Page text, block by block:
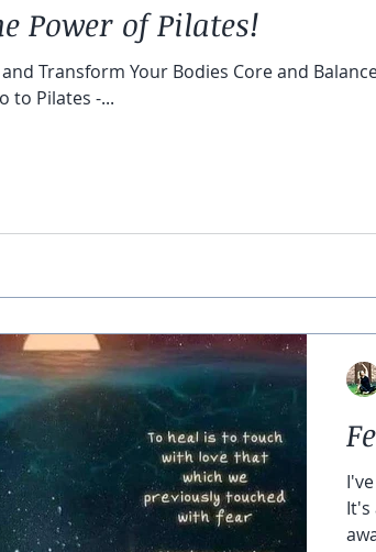
Power of Pilates!
Transform Your Bodies Core and
to Pilates -...
It's